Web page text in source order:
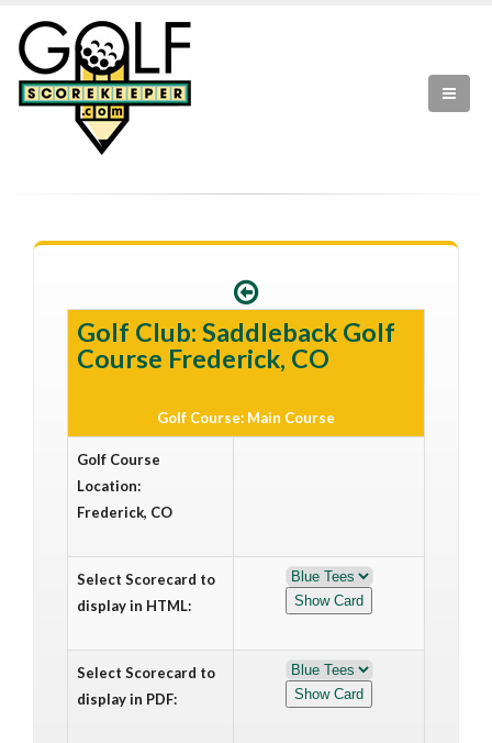
Golf Club: Saddleback Golf
Course Frederick, CO
Golf Course: Main Course
Golf Course
Location:
Frederick, CO
Select Scorecard to
display in HTML:
Select Scorecard to
display in PDF: